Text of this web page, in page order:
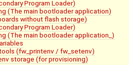
Program Loader)
(The main bootloader application)
without flash storage)
Program Loader)
(The main bootloader application_)
(fw_printenv / fw_setenv)
storage (for provisioning)